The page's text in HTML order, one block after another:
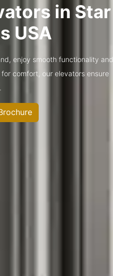
in Star
USA
enjoy smooth functionality and
comfort, our elevators ensure